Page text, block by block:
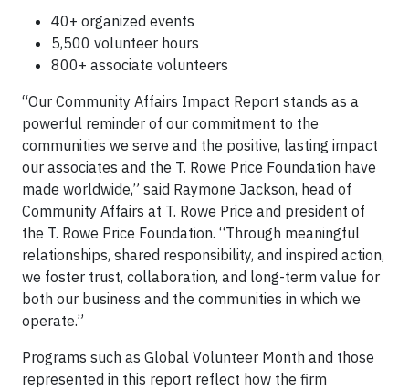
40+ organized events
5,500 volunteer hours
800+ associate volunteers
“Our Community Affairs Impact Report stands as a
powerful reminder of our commitment to the
communities we serve and the positive, lasting impact
our associates and the T. Rowe Price Foundation have
made worldwide,” said Raymone Jackson, head of
Community Affairs at T. Rowe Price and president of
the T. Rowe Price Foundation. “Through meaningful
relationships, shared responsibility, and inspired action,
we foster trust, collaboration, and long-term value for
both our business and the communities in which we
operate.”
Programs such as Global Volunteer Month and those
represented in this report reflect how the firm